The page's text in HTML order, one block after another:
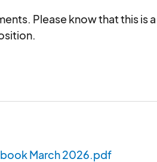
Please know that this is a
online or in person and
is required. Every effort will be
March 2026.pdf